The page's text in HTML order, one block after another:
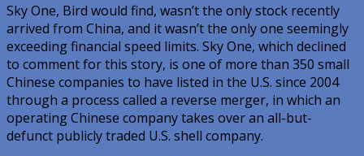
Sky One, Bird would find, wasn’t the only stock recently
arrived from China, and it wasn’t the only one seemingly
exceeding financial speed limits. Sky One, which declined
to comment for this story, is one of more than 350 small
Chinese companies to have listed in the U.S. since 2004
through a process called a reverse merger, in which an
operating Chinese company takes over an all-but-
defunct publicly traded U.S. shell company.